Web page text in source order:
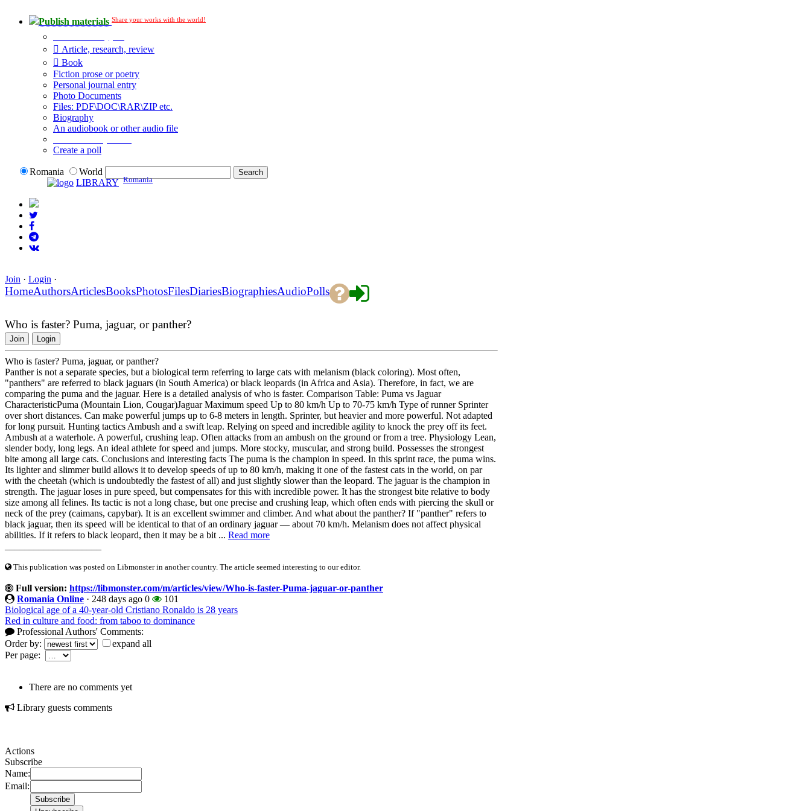
Publish materials Share your works with the world!
Article, research, review
Book
Fiction prose or poetry
Personal journal entry
Photo Documents
Files: PDF\DOC\RAR\ZIP etc.
Biography
An audiobook or other audio file
Create a poll
Romania
World
LIBRARY Romania
Join · Login ·
HomeAuthorsArticlesBooksPhotosFilesDiariesBiographiesAudioPolls
Who is faster? Puma, jaguar, or panther?
Join Login
Who is faster? Puma, jaguar, or panther?
Panther is not a separate species, but a biological term referring to large cats with melanism (black coloring). Most often,
"panthers" are referred to black jaguars (in South America) or black leopards (in Africa and Asia). Therefore, in fact, we are
comparing the puma and the jaguar. Here is a detailed analysis of who is faster. Comparison Table: Puma vs Jaguar
CharacteristicPuma (Mountain Lion, Cougar)Jaguar Maximum speed Up to 80 km/h Up to 70-75 km/h Type of runner Sprinter
over short distances. Can make powerful jumps up to 6-8 meters in length. Sprinter, but heavier and more powerful. Not adapted
for long pursuit. Hunting tactics Ambush and a swift leap. Relying on speed and incredible agility to knock the prey off its feet.
Ambush at a waterhole. A powerful, crushing leap. Often attacks from an ambush on the ground or from a tree. Physiology Lean,
slender body, long legs. An ideal athlete for speed and jumps. More stocky, muscular, and strong build. Possesses the strongest
bite among all large cats. Conclusions and interesting facts The puma is the champion in speed. In this sprint race, the puma wins.
Its lighter and slimmer build allows it to develop speeds of up to 80 km/h, making it one of the fastest cats in the world, on par
with the cheetah (which is undoubtedly the fastest of all) and just slightly slower than the leopard. The jaguar is the champion in
strength. The jaguar loses in pure speed, but compensates for this with incredible power. It has the strongest bite relative to body
size among all felines. Its tactic is not a long chase, but one precise and crushing leap, which often ends with piercing the skull or
neck of the prey (caimans, capybar). It is an excellent swimmer and climber. And what about the panther? If "panther" refers to
black jaguar, then its speed will be identical to that of an ordinary jaguar — about 70 km/h. Melanism does not affect physical
abilities. If it refers to black leopard, then it may be a bit ... Read more
This publication was posted on Libmonster in another country. The article seemed interesting to our editor.
Full version: https://libmonster.com/m/articles/view/Who-is-faster-Puma-jaguar-or-panther
Romania Online · 248 days ago 0
101
Biological age of a 40-year-old Cristiano Ronaldo is 28 years
Red in culture and food: from taboo to dominance
Professional Authors' Comments:
Order by:
expand all
Per page:
There are no comments yet
Library guests comments
Actions
Subscribe
Name:
Email: